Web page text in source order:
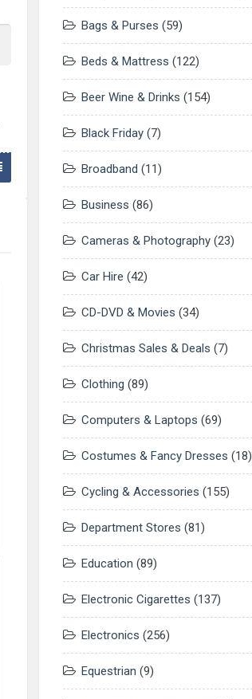
Bags & Purses (59)
Beds & Mattress (122)
Beer Wine & Drinks (154)
Black Friday(7)
Broadband (11)
Business (86)
Cameras & Photography(23)
Car Hire (42)
CD-DVD & Movies (34)
Christmas Sales & Deals (7)
Clothing (89)
Computers & Laptops (69)
Costumes & Fancy Dresses (18)
Cycling & Accessories (155)
Department Stores (81)
Education (89)
Electronic Cigarettes (137)
Electronics (256)
Equestrian (9)